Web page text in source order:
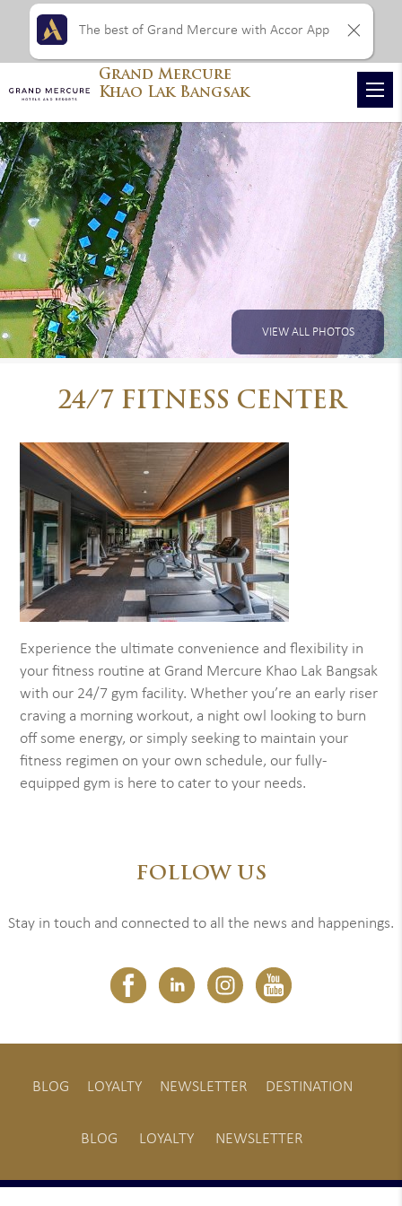
VIEW ALL PHOTOS
24/7 FITNESS CENTER
Experience the ultimate convenience and flexibility in
your fitness routine at Grand Mercure Khao Lak Bangsak
with our 24/7 gym facility. Whether you’re an early riser
craving a morning workout, a night owl looking to burn
off some energy, or simply seeking to maintain your
fitness regimen on your own schedule, our fully-
equipped gym is here to cater to your needs.
FOLLOW US
Stay in touch and connected to all the news and happenings.
BLOG LOYALTY NEWSLETTER DESTINATION
BLOG LOYALTY NEWSLETTER
Grand Mercure
Khao Lak Bangsak
The best of Grand Mercure with Accor App